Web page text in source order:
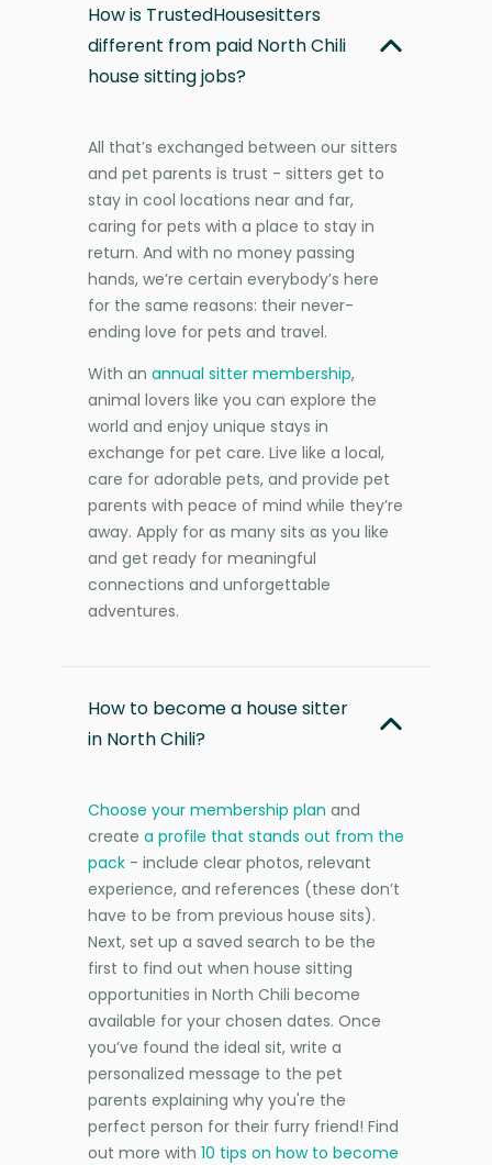
How is TrustedHousesitters
different from paid North Chili
house sitting jobs?
All that’s exchanged between our sitters
and pet parents is trust - sitters get to
stay in cool locations near and far,
caring for pets with a place to stay in
return. And with no money passing
hands, we’re certain everybody’s here
for the same reasons: their never-
ending love for pets and travel.
With an annual sitter membership,
animal lovers like you can explore the
world and enjoy unique stays in
exchange for pet care. Live like a local,
care for adorable pets, and provide pet
parents with peace of mind while they’re
away. Apply for as many sits as you like
and get ready for meaningful
connections and unforgettable
adventures.
How to become a house sitter
in North Chili?
Choose your membership plan and
create a profile that stands out from the
pack - include clear photos, relevant
experience, and references (these don’t
have to be from previous house sits).
Next, set up a saved search to be the
first to find out when house sitting
opportunities in North Chili become
available for your chosen dates. Once
you’ve found the ideal sit, write a
personalized message to the pet
parents explaining why you're the
perfect person for their furry friend! Find
out more with 10 tips on how to become